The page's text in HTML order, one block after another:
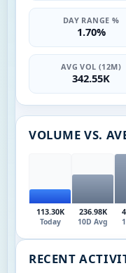
DAY RANGE %
1.70%
AVG VOL (12M)
342.55K
VOLUME VS.
113.30K
Today
236.98K
10D Avg
RECENT